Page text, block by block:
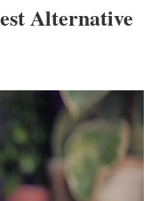
Alternative